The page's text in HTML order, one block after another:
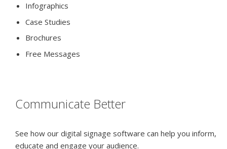
Infographics
Case Studies
Brochures
Free Messages
Communicate Better
See how our digital signage software can help you inform,
educate and engage your audience.